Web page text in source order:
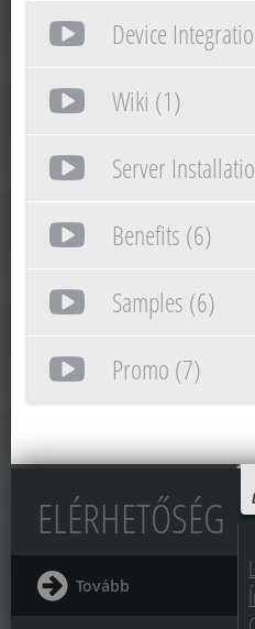
Device
Wiki (1)
Server
Benefits (6)
Samples (6)
Promo (7)
ELÉRHETŐSÉG
Tovább